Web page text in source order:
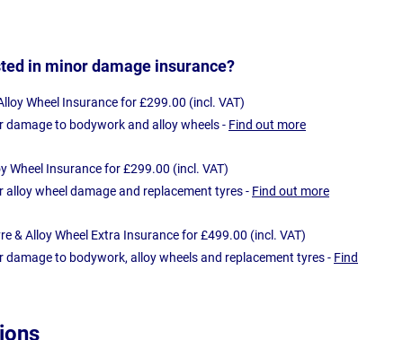
in minor damage insurance?
Wheel Insurance for £299.00 (incl. VAT)
damage to bodywork and alloy wheels - Find out more
Wheel Insurance for £299.00 (incl. VAT)
alloy wheel damage and replacement tyres - Find out more
& Alloy Wheel Extra Insurance for £499.00 (incl. VAT)
damage to bodywork, alloy wheels and replacement tyres - Find